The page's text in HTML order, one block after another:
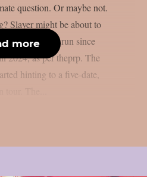
question. Or maybe not.
Slayer might be about to
their longest run since
2024, as per theprp. The
hinting to a five-date,
more